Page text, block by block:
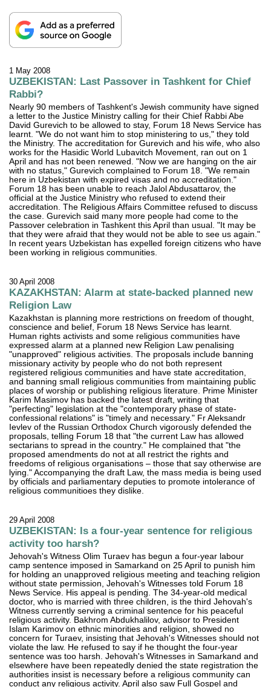
1 May 2008
UZBEKISTAN: Last Passover in Tashkent for Chief
Rabbi?
Nearly 90 members of Tashkent's Jewish community have signed
a letter to the Justice Ministry calling for their Chief Rabbi Abe
David Gurevich to be allowed to stay, Forum 18 News Service has
learnt. "We do not want him to stop ministering to us," they told
the Ministry. The accreditation for Gurevich and his wife, who also
works for the Hasidic World Lubavitch Movement, ran out on 1
April and has not been renewed. "Now we are hanging on the air
with no status," Gurevich complained to Forum 18. "We remain
here in Uzbekistan with expired visas and no accreditation."
Forum 18 has been unable to reach Jalol Abdusattarov, the
official at the Justice Ministry who refused to extend their
accreditation. The Religious Affairs Committee refused to discuss
the case. Gurevich said many more people had come to the
Passover celebration in Tashkent this April than usual. "It may be
that they were afraid that they would not be able to see us again."
In recent years Uzbekistan has expelled foreign citizens who have
been working in religious communities.
30 April 2008
KAZAKHSTAN: Alarm at state-backed planned new
Religion Law
Kazakhstan is planning more restrictions on freedom of thought,
conscience and belief, Forum 18 News Service has learnt.
Human rights activists and some religious communities have
expressed alarm at a planned new Religion Law penalising
"unapproved" religious activities. The proposals include banning
missionary activity by people who do not both represent
registered religious communities and have state accreditation,
and banning small religious communities from maintaining public
places of worship or publishing religious literature. Prime Minister
Karim Masimov has backed the latest draft, writing that
"perfecting" legislation at the "contemporary phase of state-
confessional relations" is "timely and necessary." Fr Aleksandr
Ievlev of the Russian Orthodox Church vigorously defended the
proposals, telling Forum 18 that "the current Law has allowed
sectarians to spread in the country." He complained that "the
proposed amendments do not at all restrict the rights and
freedoms of religious organisations – those that say otherwise are
lying." Accompanying the draft Law, the mass media is being used
by officials and parliamentary deputies to promote intolerance of
religious communitioes they dislike.
29 April 2008
UZBEKISTAN: Is a four-year sentence for religious
activity too harsh?
Jehovah's Witness Olim Turaev has begun a four-year labour
camp sentence imposed in Samarkand on 25 April to punish him
for holding an unapproved religious meeting and teaching religion
without state permission, Jehovah's Witnesses told Forum 18
News Service. His appeal is pending. The 34-year-old medical
doctor, who is married with three children, is the third Jehovah's
Witness currently serving a criminal sentence for his peaceful
religious activity. Bakhrom Abdukhalilov, advisor to President
Islam Karimov on ethnic minorities and religion, showed no
concern for Turaev, insisting that Jehovah's Witnesses should not
violate the law. He refused to say if he thought the four-year
sentence was too harsh. Jehovah's Witnesses in Samarkand and
elsewhere have been repeatedly denied the state registration the
authorities insist is necessary before a religious community can
conduct any religious activity. April also saw Full Gospel and